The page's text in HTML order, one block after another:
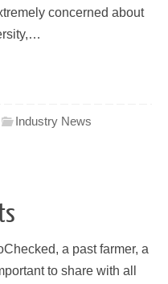
concerned about
Industry News
a past farmer, a
to share with all